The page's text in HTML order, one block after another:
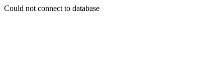
Could not connect to database